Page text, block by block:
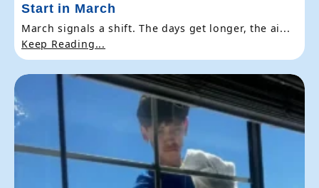
Start in March
March signals a shift. The days get longer, the ai...
Keep Reading...